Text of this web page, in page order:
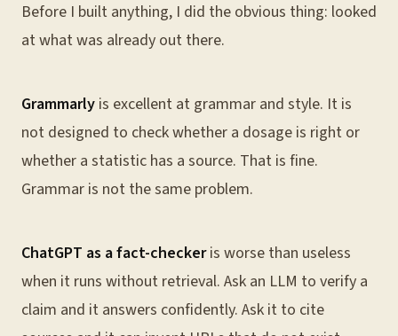
Before I built anything, I did the obvious thing: looked
at what was already out there.
Grammarly is excellent at grammar and style. It is
not designed to check whether a dosage is right or
whether a statistic has a source. That is fine.
Grammar is not the same problem.
ChatGPT as a fact-checkeris worse than useless
when it runs without retrieval. Ask an LLM to verify a
claim and it answers confidently. Ask it to cite